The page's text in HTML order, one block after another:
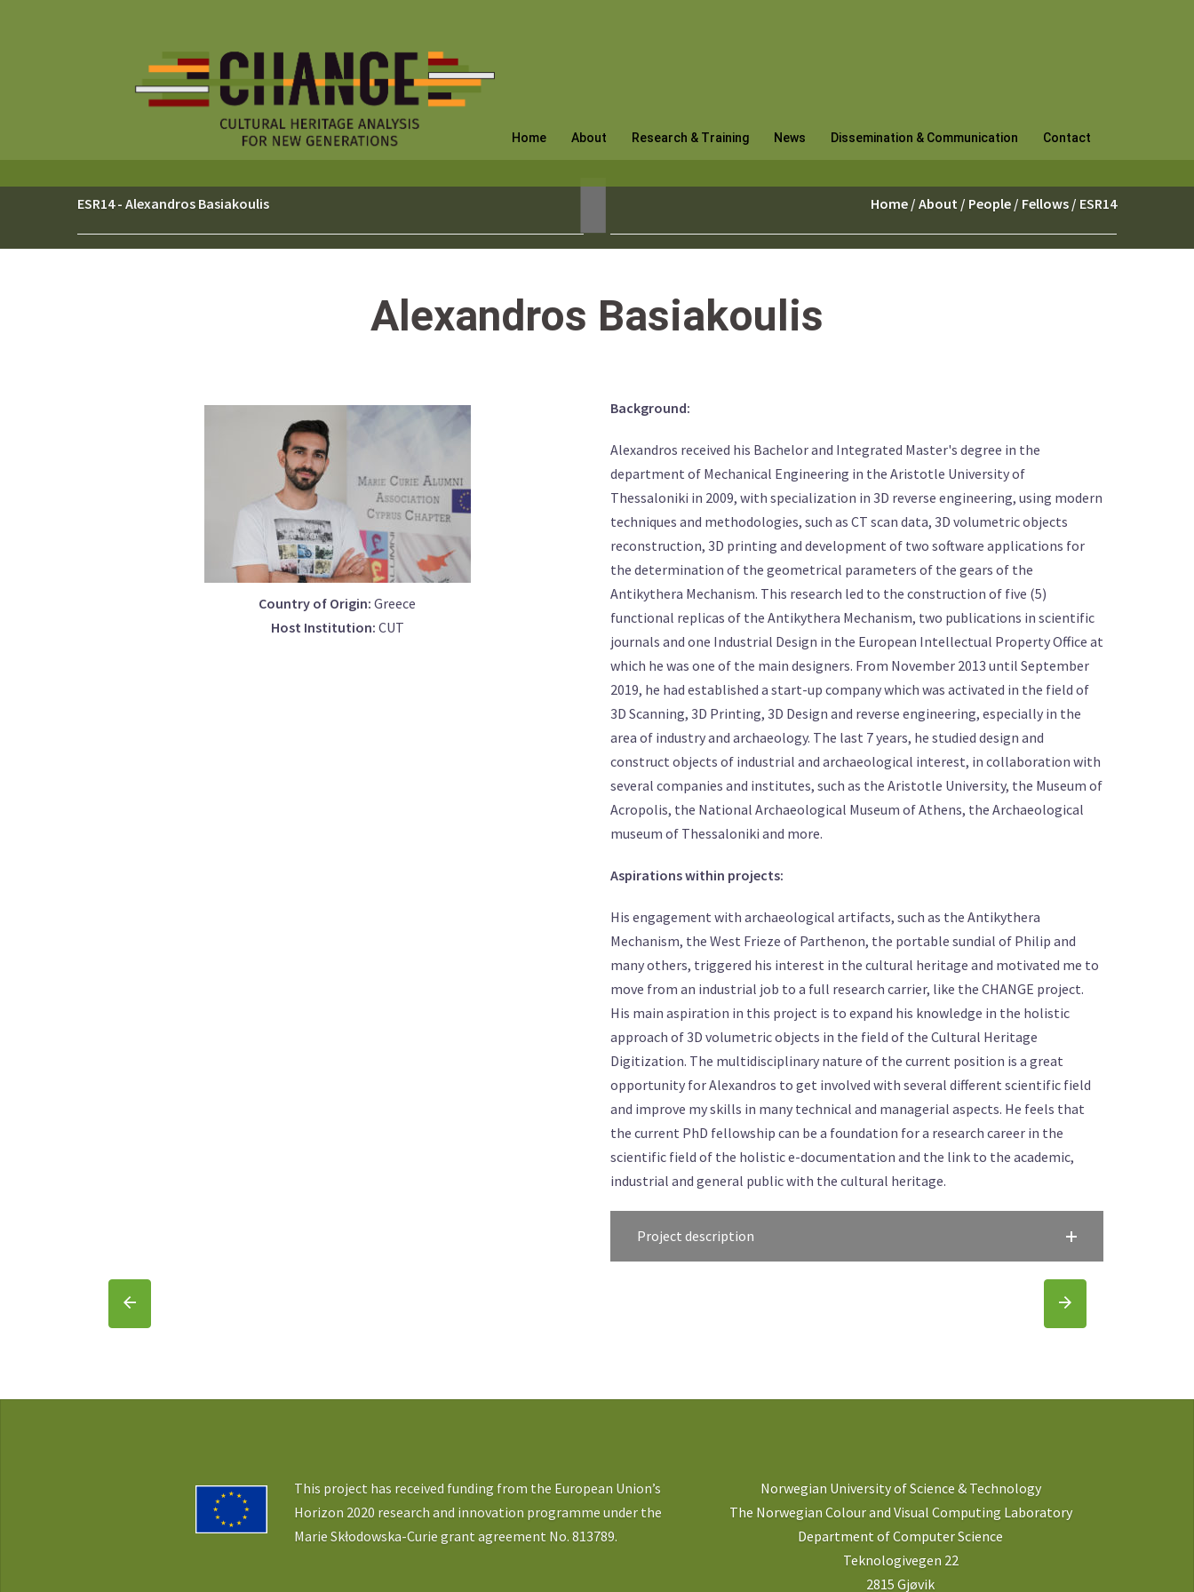
Home About Research & Training News Dissemination & Communication Contact
ESR14 - Alexandros Basiakoulis Home / About / People / Fellows / ESR14
Alexandros Basiakoulis
Country of Origin: Greece
Host Institution: CUT
Background:
Alexandros received his Bachelor and Integrated Master's degree in the
department of Mechanical Engineering in the Aristotle University of
Thessaloniki in 2009, with specialization in 3D reverse engineering, using modern
techniques and methodologies, such as CT scan data, 3D volumetric objects
reconstruction, 3D printing and development of two software applications for
the determination of the geometrical parameters of the gears of the
Antikythera Mechanism. This research led to the construction of five (5)
functional replicas of the Antikythera Mechanism, two publications in scientific
journals and one Industrial Design in the European Intellectual Property Office at
which he was one of the main designers. From November 2013 until September
2019, he had established a start-up company which was activated in the field of
3D Scanning, 3D Printing, 3D Design and reverse engineering, especially in the
area of industry and archaeology. The last 7 years, he studied design and
construct objects of industrial and archaeological interest, in collaboration with
several companies and institutes, such as the Aristotle University, the Museum of
Acropolis, the National Archaeological Museum of Athens, the Archaeological
museum of Thessaloniki and more.
Aspirations within projects:
His engagement with archaeological artifacts, such as the Antikythera
Mechanism, the West Frieze of Parthenon, the portable sundial of Philip and
many others, triggered his interest in the cultural heritage and motivated me to
move from an industrial job to a full research carrier, like the CHANGE project.
His main aspiration in this project is to expand his knowledge in the holistic
approach of 3D volumetric objects in the field of the Cultural Heritage
Digitization. The multidisciplinary nature of the current position is a great
opportunity for Alexandros to get involved with several different scientific field
and improve my skills in many technical and managerial aspects. He feels that
the current PhD fellowship can be a foundation for a research career in the
scientific field of the holistic e-documentation and the link to the academic,
industrial and general public with the cultural heritage.
Project description
This project has received funding from the European Union’s
Horizon 2020 research and innovation programme under the
Marie Skłodowska-Curie grant agreement No. 813789.
Norwegian University of Science & Technology
The Norwegian Colour and Visual Computing Laboratory
Department of Computer Science
Teknologivegen 22
2815 Gjøvik